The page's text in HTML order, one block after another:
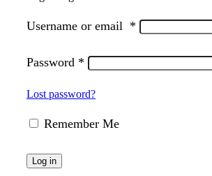
Username or email *
Password *
Lost password?
Remember Me
Log in